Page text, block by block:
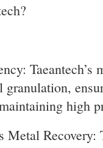
Taeantech’s
granulation,
high
Metal Recovery: